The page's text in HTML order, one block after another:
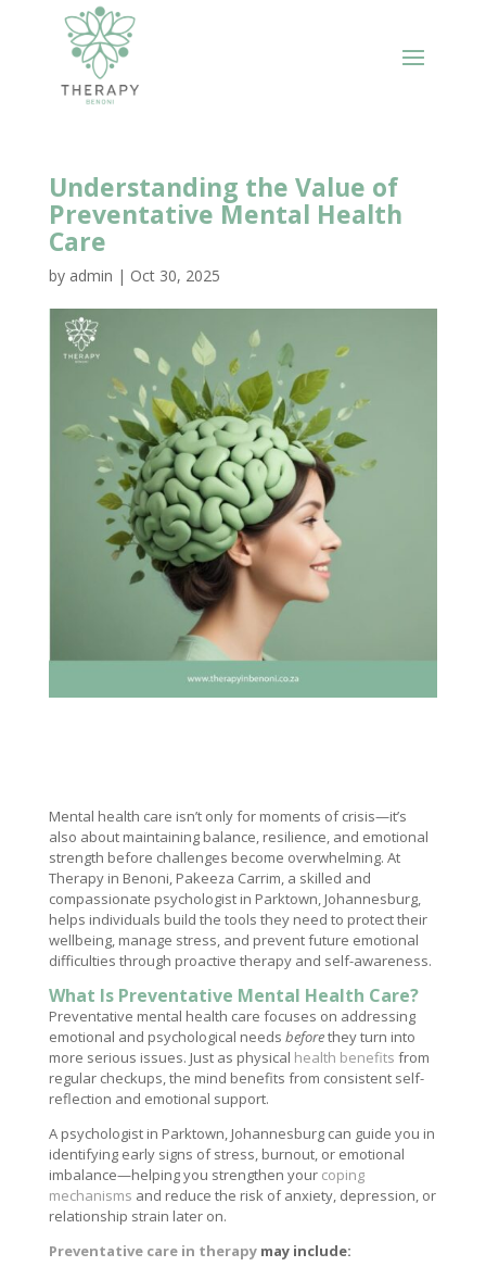
Understanding the Value of
Preventative Mental Health
Care
by admin | Oct 30, 2025
Mental health care isn’t only for moments of crisis—it’s
also about maintaining balance, resilience, and emotional
strength before challenges become overwhelming. At
Therapy in Benoni, Pakeeza Carrim, a skilled and
compassionate psychologist in Parktown, Johannesburg,
helps individuals build the tools they need to protect their
wellbeing, manage stress, and prevent future emotional
difficulties through proactive therapy and self-awareness.
What Is Preventative Mental Health Care?
Preventative mental health care focuses on addressing
emotional and psychological needs beforethey turn into
more serious issues. Just as physical health benefits from
regular checkups, the mind benefits from consistent self-
reflection and emotional support.
A psychologist in Parktown, Johannesburg can guide you in
identifying early signs of stress, burnout, or emotional
imbalance—helping you strengthen your coping
mechanisms and reduce the risk of anxiety, depression, or
relationship strain later on.
Preventative care in therapymay include: